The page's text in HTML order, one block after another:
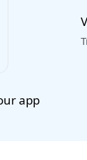
app